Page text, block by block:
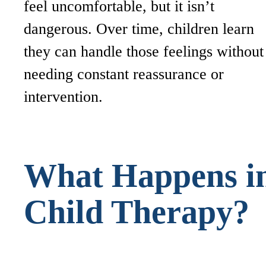
feel uncomfortable, but it isn’t
dangerous. Over time, children learn
they can handle those feelings without
needing constant reassurance or
intervention.
What Happens
Child Therapy?